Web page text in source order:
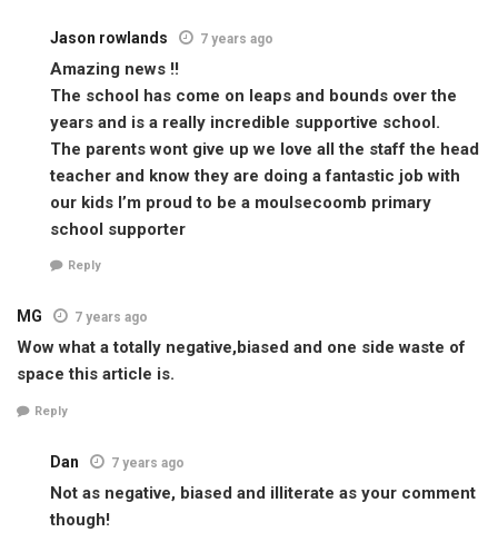
Jason rowlands 7 years ago
Amazing news !!
The school has come on leaps and bounds over the
years and is a really incredible supportive school.
The parents wont give up we love all the staff the head
teacher and know they are doing a fantastic job with
our kids I’m proud to be a moulsecoomb primary
school supporter
Reply
MG 7 years ago
Wow what a totally negative,biased and one side waste of
space this article is.
Reply
Dan 7 years ago
Not as negative, biased and illiterate as your comment
though!